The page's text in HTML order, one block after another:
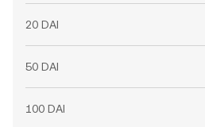
20 DAI
50 DAI
100 DAI